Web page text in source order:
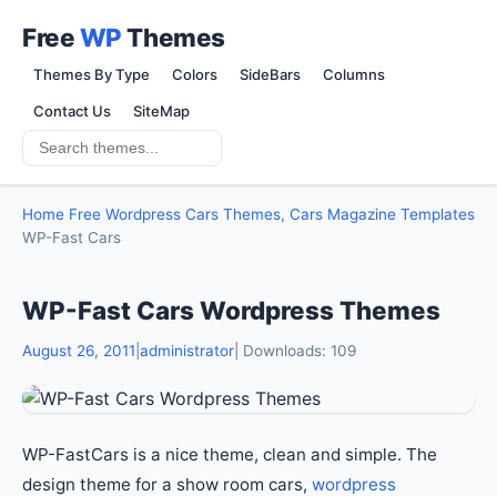
FreeWPThemes
Themes By Type Colors SideBars Columns
Contact Us SiteMap
Home Free Wordpress Cars Themes, Cars Magazine Templates
WP-Fast Cars
WP-Fast Cars Wordpress Themes
August 26, 2011 administrator | Downloads: 109
WP-FastCars is a nice theme, clean and simple. The
design theme for a show room cars, wordpress